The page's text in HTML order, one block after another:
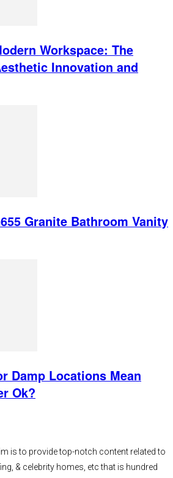
Workspace: The
Innovation and
Granite Bathroom Vanity
Damp Locations Mean
Ok?
is to provide top-notch content related to
& celebrity homes, etc that is hundred